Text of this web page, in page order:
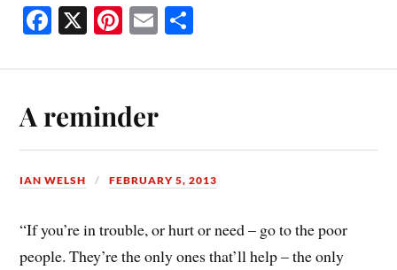
Fa
ok
X Pi
es
t
E
A reminder
IAN WELSH FEBRUARY 5, 2013
“If you’re in trouble, or hurt or need – go to the poor
people. They’re the only ones that’ll help – the only